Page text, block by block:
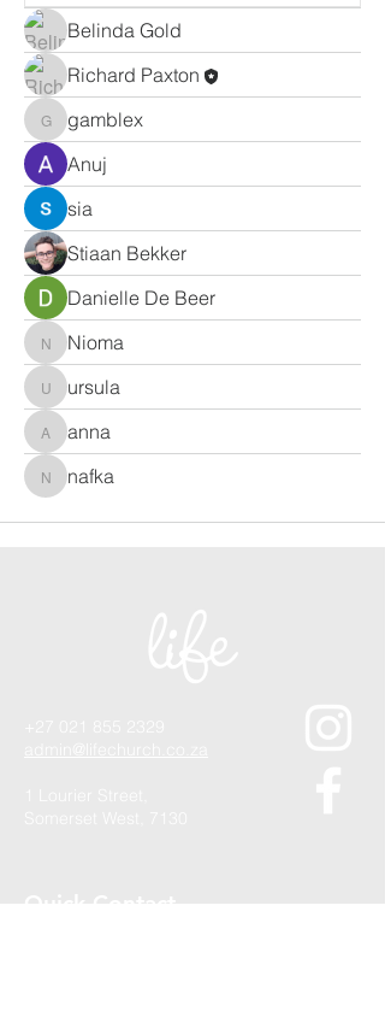
Belinda Gold
Richard Paxton
gamblex
gamblex
Anuj
sia
Stiaan Bekker
Danielle De Beer
NiomaNioma
ursulaursula
annaanna
nafkanafka